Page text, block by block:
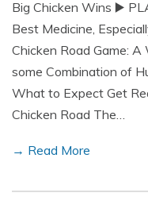
Big Chicken Wins ▶️
Best Medicine,
Chicken Road Game:
some Combination of
What to Expect Get
Chicken Road The…
→ Read More